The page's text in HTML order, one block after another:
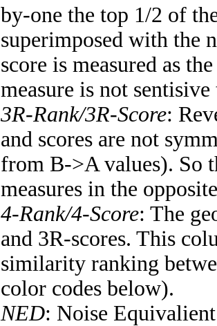
by-one the top 1/2 of
superimposed with the
score is measured as
measure is not
3R-Rank/3R-Score:
and scores are not
from B->A values). So
measures in the
4-Rank/4-Score: The
and 3R-scores. This
similarity ranking
color codes below).
NED: Noise